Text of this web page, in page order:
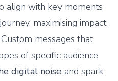
align with key moments
maximising impact.
messages that
of specific audience
digital noise and spark